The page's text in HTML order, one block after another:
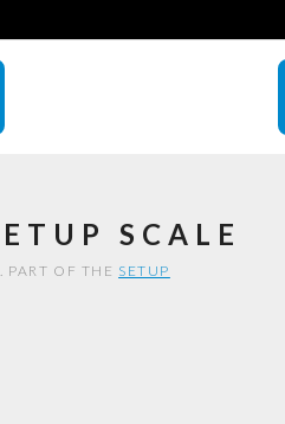
SCALE
OF THE SETUP